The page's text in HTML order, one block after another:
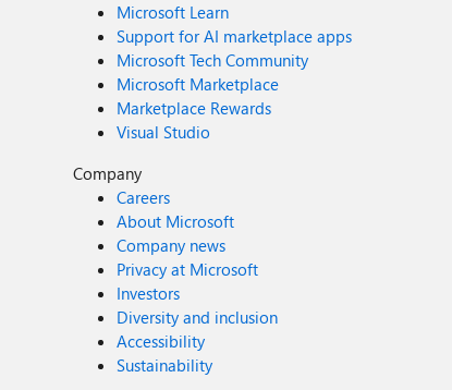
Microsoft Learn
Support for AI marketplace apps
Microsoft Tech Community
Microsoft Marketplace
Marketplace Rewards
Visual Studio
Company
Careers
About Microsoft
Company news
Privacy at Microsoft
Investors
Diversity and inclusion
Accessibility
Sustainability